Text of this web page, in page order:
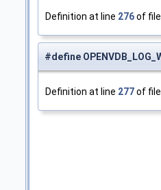
Definition at line 276of
#define
Definition at line 277of